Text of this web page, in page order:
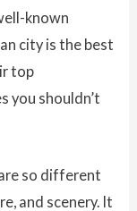
known
city is the best
top
you shouldn’t
so different
and scenery. It